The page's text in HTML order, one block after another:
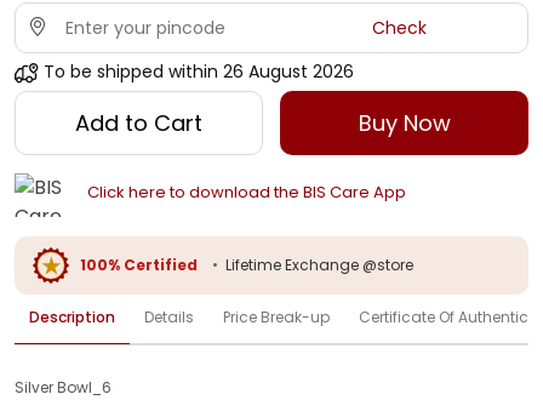
Check
To be shipped within 26 August 2026
Add to Cart Buy Now
Click here to download the BIS Care App
100% Certified • Lifetime Exchange @store
Description Details Price Break-up Certificate Of
Silver Bowl_6